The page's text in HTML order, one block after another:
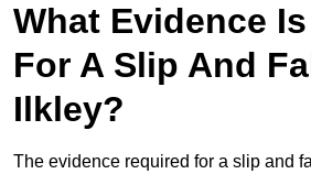
What Evidence
For A Slip And
Ilkley?
The evidence required for a slip and